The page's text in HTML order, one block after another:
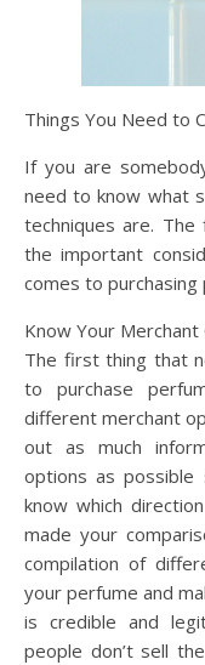
Things You Need to
If you are
need to know what
techniques are.
the important
comes to purchasing
Know Your
The first thing that
to purchase
different merchant
out as much
options as
know which
made your
compilation of
your perfume and
is credible and
people don’t sell